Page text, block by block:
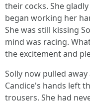
their cocks. She
began working her
She was still kissing
mind was racing.
the excitement and
Solly now pulled
Candice's hands left
trousers. She had